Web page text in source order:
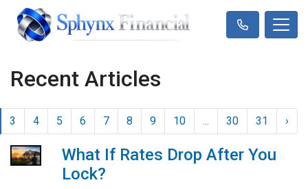
Recent Articles
3 4 5 6 7 8 9 10 ... 30 31 ›
What If Rates Drop After You
Lock?